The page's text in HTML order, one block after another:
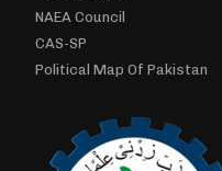
NAEA Council
CAS-SP
Political Map Of Pakistan